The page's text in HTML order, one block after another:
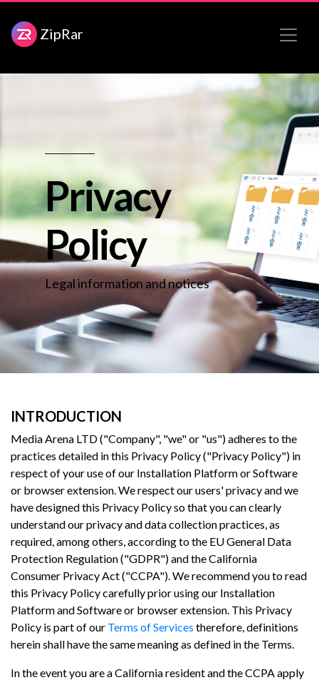
ZipRar
Privacy
Policy
Legal information and notices
INTRODUCTION
Media Arena LTD ("Company", "we" or "us") adheres to the
practices detailed in this Privacy Policy ("Privacy Policy") in
respect of your use of our Installation Platform or Software
or browser extension. We respect our users' privacy and we
have designed this Privacy Policy so that you can clearly
understand our privacy and data collection practices, as
required, among others, according to the EU General Data
Protection Regulation ("GDPR") and the California
Consumer Privacy Act ("CCPA"). We recommend you to read
this Privacy Policy carefully prior using our Installation
Platform and Software or browser extension. This Privacy
Policy is part of our Terms of Services therefore, definitions
herein shall have the same meaning as defined in the Terms.
In the event you are a California resident and the CCPA apply